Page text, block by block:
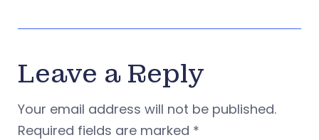
Leave a Reply
Your email address will not be published.
Required fields are marked *